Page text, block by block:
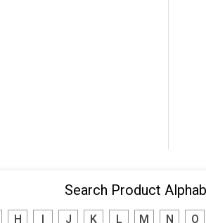
Search Product
H J K L M N O